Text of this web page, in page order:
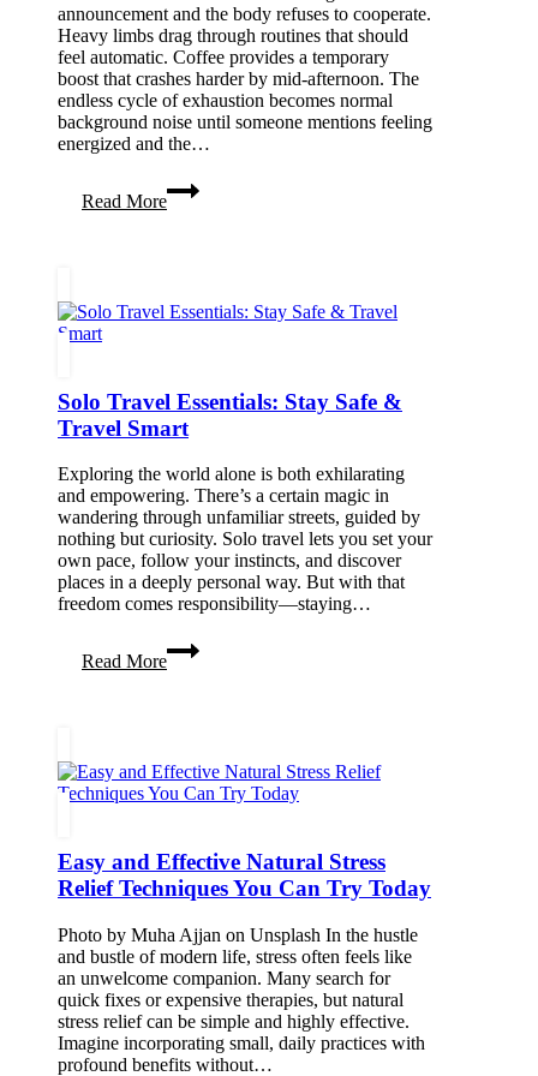
announcement and the body refuses to cooperate.
Heavy limbs drag through routines that should
feel automatic. Coffee provides a temporary
boost that crashes harder by mid-afternoon. The
endless cycle of exhaustion becomes normal
background noise until someone mentions feeling
energized and the…
Read More
How
To
Solo Travel Essentials: Stay Safe &
Travel Smart
Exploring the world alone is both exhilarating
and empowering. There’s a certain magic in
wandering through unfamiliar streets, guided by
nothing but curiosity. Solo travel lets you set your
own pace, follow your instincts, and discover
places in a deeply personal way. But with that
freedom comes responsibility—staying…
Read More
Solo
Travel
Travel
Smart
Easy and Effective Natural Stress
Relief Techniques You Can Try Today
Photo by Muha Ajjan on Unsplash In the hustle
and bustle of modern life, stress often feels like
an unwelcome companion. Many search for
quick fixes or expensive therapies, but natural
stress relief can be simple and highly effective.
Imagine incorporating small, daily practices with
profound benefits without…